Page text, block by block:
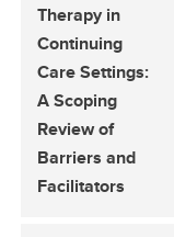
Therapy in
Continuing
Care Settings:
A Scoping
Review of
Barriers and
Facilitators